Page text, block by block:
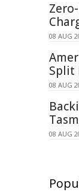
08 AUG
Split
08 AUG
08 AUG